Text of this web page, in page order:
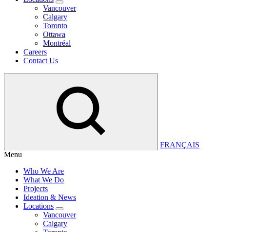
Vancouver
Calgary
Toronto
Ottawa
Montréal
Careers
Contact Us
FRANÇAIS
Menu
Who We Are
What We Do
Projects
Ideation & News
Locations
Vancouver
Calgary